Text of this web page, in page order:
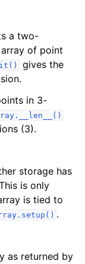
a two-
array of point
gives the
in 3-
(3).
storage has
is only
is tied to
.
as returned by